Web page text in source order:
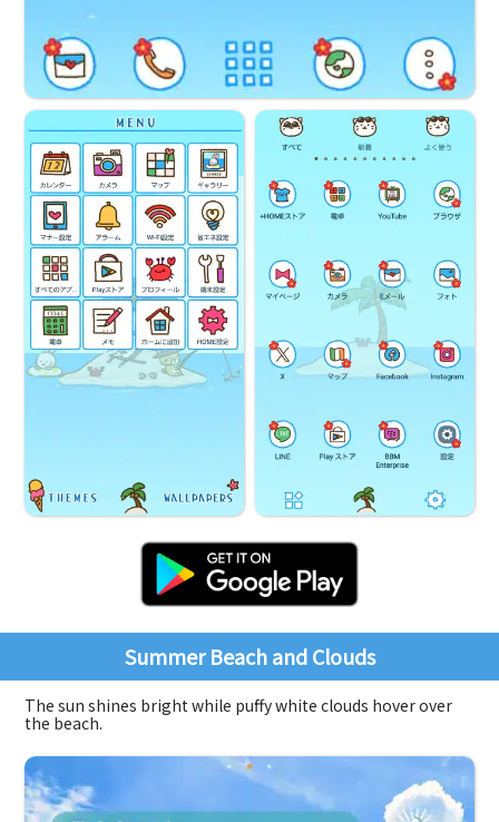
Summer Beach and Clouds
The sun shines bright while puffy white clouds hover over
the beach.